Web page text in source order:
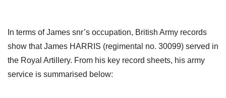
In terms of James snr’s occupation, British Army records
show that James HARRIS (regimental no. 30099) served in
the Royal Artillery. From his key record sheets, his army
service is summarised below: